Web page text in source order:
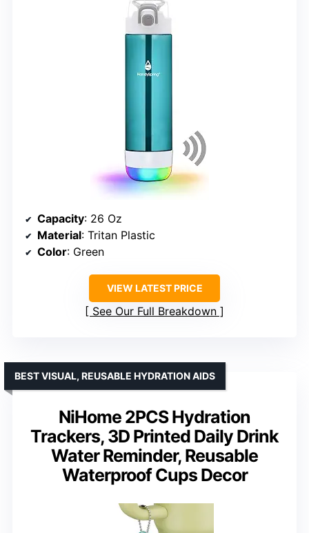
Capacity: 26 Oz
Material: Tritan Plastic
Color: Green
VIEW LATEST PRICE
See Our Full Breakdown
NiHome 2PCS Hydration
Trackers, 3D Printed Daily Drink
Water Reminder, Reusable
Waterproof Cups Decor
BEST VISUAL, REUSABLE HYDRATION AIDS